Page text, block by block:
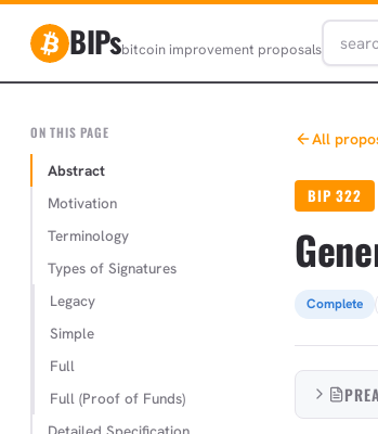
BIPsbitcoin improvement proposals
ON THIS PAGE
Abstract
Motivation
Terminology
Types of Signatures
Legacy
Simple
Full
Full (Proof of Funds)
All
BIP 322
Complete